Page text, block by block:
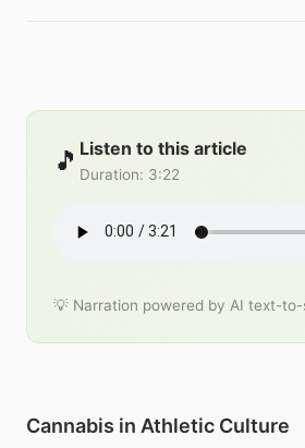
🎵 Listen to this article
Duration: 3:22
💡 Narration powered by AI text-
Cannabis in Athletic Culture